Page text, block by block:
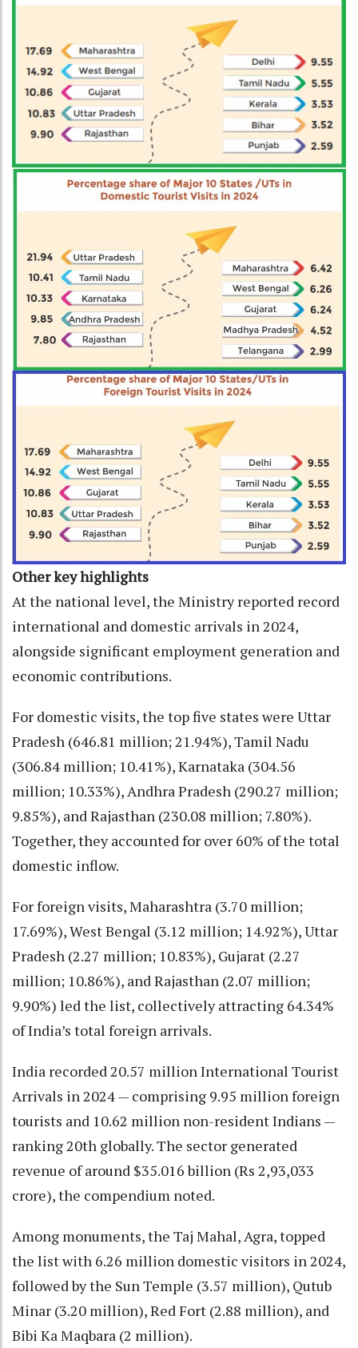
Other key highlights
At the national level, the Ministry reported record
international and domestic arrivals in 2024,
alongside significant employment generation and
economic contributions.
For domestic visits, the top five states were Uttar
Pradesh (646.81 million; 21.94%), Tamil Nadu
(306.84 million; 10.41%), Karnataka (304.56
million; 10.33%), Andhra Pradesh (290.27 million;
9.85%), and Rajasthan (230.08 million; 7.80%).
Together, they accounted for over 60% of the total
domestic inflow.
For foreign visits, Maharashtra (3.70 million;
17.69%), West Bengal (3.12 million; 14.92%), Uttar
Pradesh (2.27 million; 10.83%), Gujarat (2.27
million; 10.86%), and Rajasthan (2.07 million;
9.90%) led the list, collectively attracting 64.34%
of India’s total foreign arrivals.
India recorded 20.57 million International Tourist
Arrivals in 2024 — comprising 9.95 million foreign
tourists and 10.62 million non-resident Indians —
ranking 20th globally. The sector generated
revenue of around $35.016 billion (Rs 2,93,033
crore), the compendium noted.
Among monuments, the Taj Mahal, Agra, topped
the list with 6.26 million domestic visitors in 2024,
followed by the Sun Temple (3.57 million), Qutub
Minar (3.20 million), Red Fort (2.88 million), and
Bibi Ka Maqbara (2 million).